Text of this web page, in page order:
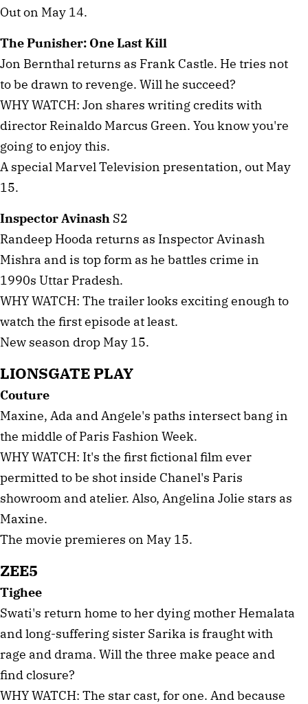
Out on May 14.
The Punisher: One Last Kill
Jon Bernthal returns as Frank Castle. He tries not
to be drawn to revenge. Will he succeed?
WHY WATCH: Jon shares writing credits with
director Reinaldo Marcus Green. You know you're
going to enjoy this.
A special Marvel Television presentation, out May
15.
Inspector Avinash S2
Randeep Hooda returns as Inspector Avinash
Mishra and is top form as he battles crime in
1990s Uttar Pradesh.
WHY WATCH: The trailer looks exciting enough to
watch the first episode at least.
New season drop May 15.
LIONSGATE PLAY
Couture
Maxine, Ada and Angele's paths intersect bang in
the middle of Paris Fashion Week.
WHY WATCH: It's the first fictional film ever
permitted to be shot inside Chanel's Paris
showroom and atelier. Also, Angelina Jolie stars as
Maxine.
The movie premieres on May 15.
ZEE5
Tighee
Swati's return home to her dying mother Hemalata
and long-suffering sister Sarika is fraught with
rage and drama. Will the three make peace and
find closure?
WHY WATCH: The star cast, for one. And because